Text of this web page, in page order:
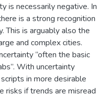
is necessarily negative. In
is a strong recognition
This is arguably also the
and complex cities.
“often the basic
With uncertainty
in more desirable
risks if trends are misread